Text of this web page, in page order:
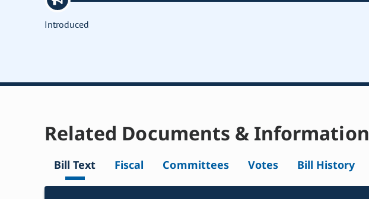
Introduced
Related Documents & Information
Bill Text Fiscal Committees Votes Bill History